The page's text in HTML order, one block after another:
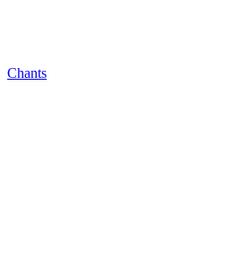
Chants